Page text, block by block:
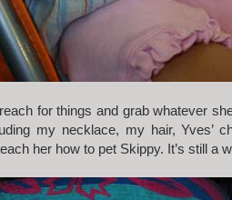
for things and grab whatever
my necklace, my hair, Yves’
her how to pet Skippy. It’s still a